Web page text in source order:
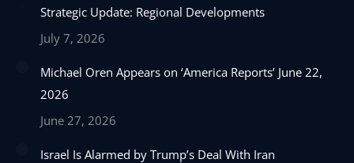
window
windowwindowwindow
Strategic Update: Regional Developments
July 7, 2026
Michael Oren Appears on ‘America Reports’ June 22,
2026
June 27, 2026
Israel Is Alarmed by Trump’s Deal With Iran